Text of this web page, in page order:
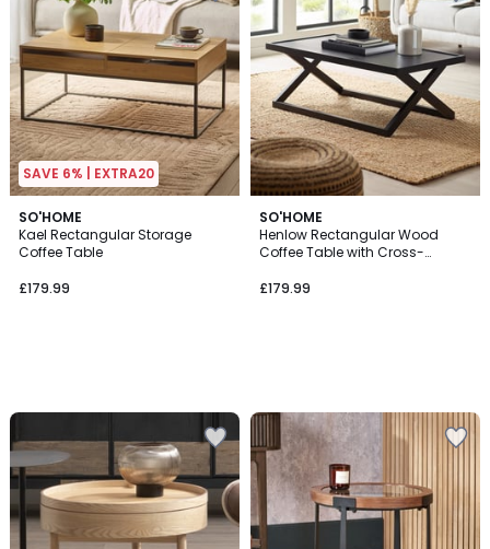
SAVE 6% | EXTRA20
SO'HOME
Kael Rectangular Storage
Coffee Table
£179.99
SO'HOME
Henlow Rectangular Wood
Coffee Table with Cross-
£179.99